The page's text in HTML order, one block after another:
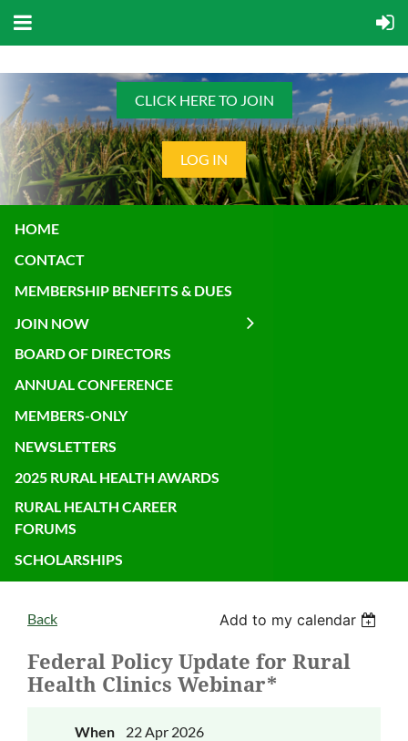
CLICK HERE TO JOIN
LOG IN
HOME
CONTACT
MEMBERSHIP BENEFITS & DUES
JOIN NOW
BOARD OF DIRECTORS
ANNUAL CONFERENCE
MEMBERS-ONLY
NEWSLETTERS
2025 RURAL HEALTH AWARDS
RURAL HEALTH CAREER
FORUMS
SCHOLARSHIPS
Back Add to my calendar
Federal Policy Update for Rural
Health Clinics Webinar*
When
22 Apr 2026